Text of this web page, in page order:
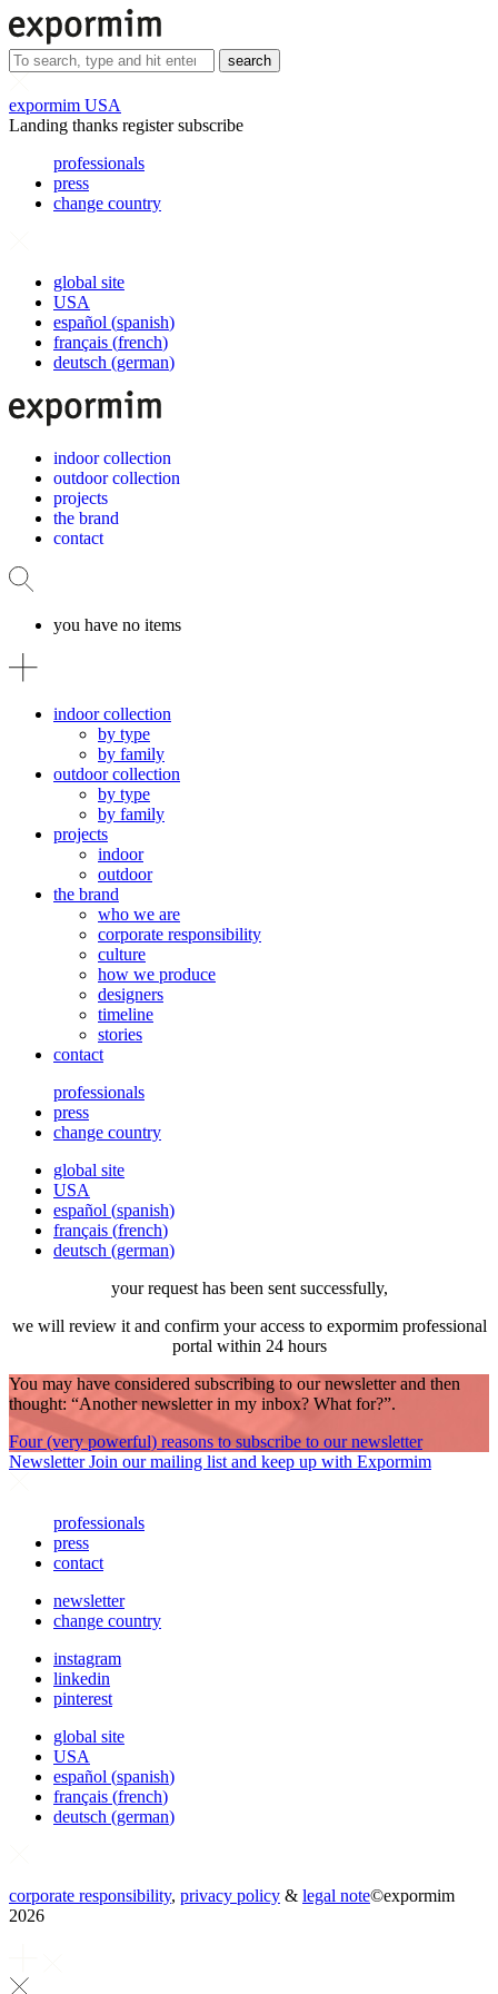
search
expormim USA
Landing thanks register subscribe
professionals
press
change country
global site
USA
español (spanish)
français (french)
deutsch (german)
indoor collection
outdoor collection
projects
the brand
contact
you have no items
indoor collection
by type
by family
outdoor collection
by type
by family
projects
indoor
outdoor
the brand
who we are
corporate responsibility
culture
how we produce
designers
timeline
stories
contact
professionals
press
change country
global site
USA
español (spanish)
français (french)
deutsch (german)
your request has been sent successfully,
we will review it and confirm your access to expormim professional
portal within 24 hours
You may have considered subscribing to our newsletter and then
thought: “Another newsletter in my inbox? What for?”.
Four (very powerful) reasons to subscribe to our newsletter
Newsletter Join our mailing list and keep up with Expormim
professionals
press
contact
newsletter
change country
instagram
linkedin
pinterest
global site
USA
español (spanish)
français (french)
deutsch (german)
corporate responsibility, privacy policy & legal note©expormim
2026